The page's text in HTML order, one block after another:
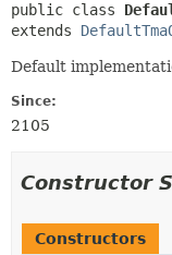
public class
extends
Default
Since:
2105
Constructor
Constructors